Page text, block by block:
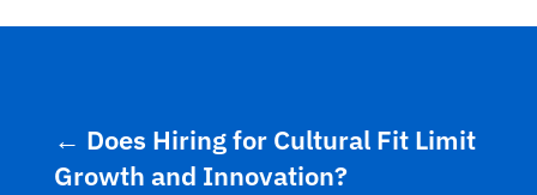
← Does Hiring for Cultural Fit Limit
Growth and Innovation?